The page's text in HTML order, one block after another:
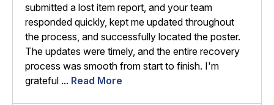
submitted a lost item report, and your team
responded quickly, kept me updated throughout
the process, and successfully located the poster.
The updates were timely, and the entire recovery
process was smooth from start to finish. I'm
grateful ... Read More